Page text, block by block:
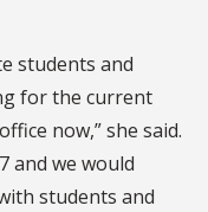
students and
for the current
now,” she said.
and we would
students and